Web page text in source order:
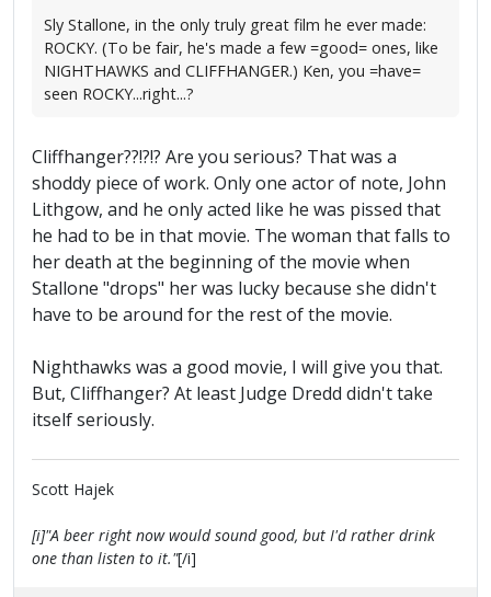
Sly Stallone, in the only truly great film he ever made:
ROCKY. (To be fair, he's made a few =good= ones, like
NIGHTHAWKS and CLIFFHANGER.) Ken, you =have=
seen ROCKY...right...?
Cliffhanger??!?!? Are you serious? That was a
shoddy piece of work. Only one actor of note, John
Lithgow, and he only acted like he was pissed that
he had to be in that movie. The woman that falls to
her death at the beginning of the movie when
Stallone "drops" her was lucky because she didn't
have to be around for the rest of the movie.
Nighthawks was a good movie, I will give you that.
But, Cliffhanger? At least Judge Dredd didn't take
itself seriously.
Scott Hajek
[i]"A beer right now would sound good, but I'd rather drink
one than listen to it."[/i]